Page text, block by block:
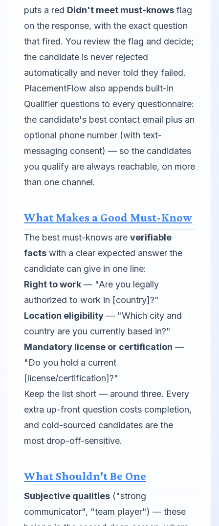
puts a red Didn't meet must-knows flag
on the response, with the exact question
that fired. You review the flag and decide;
the candidate is never rejected
automatically and never told they failed.
PlacementFlow also appends built-in
Qualifier questions to every questionnaire:
the candidate's best contact email plus an
optional phone number (with text-
messaging consent) — so the candidates
you qualify are always reachable, on more
than one channel.
What Makes a Good Must-Know
The best must-knows are verifiable
facts with a clear expected answer the
candidate can give in one line:
Right to work — "Are you legally
authorized to work in [country]?"
Location eligibility — "Which city and
country are you currently based in?"
Mandatory license or certification —
"Do you hold a current
[license/certification]?"
Keep the list short — around three. Every
extra up-front question costs completion,
and cold-sourced candidates are the
most drop-off-sensitive.
What Shouldn't Be One
Subjective qualities ("strong
communicator", "team player") — these